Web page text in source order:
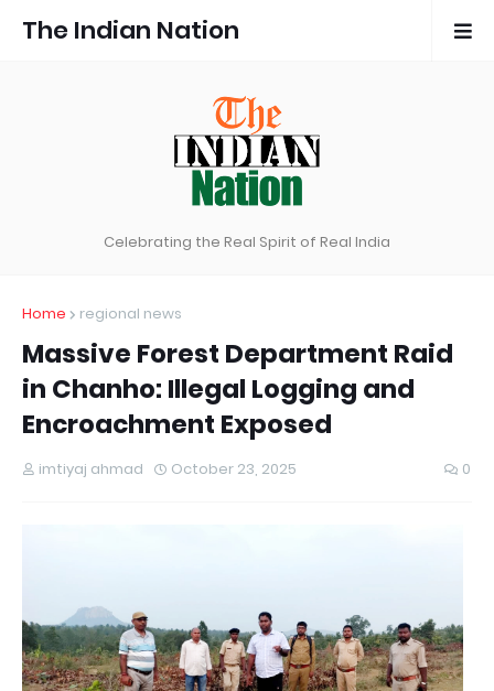
The Indian Nation
Celebrating the Real Spirit of Real India
Home regional news
Massive Forest Department Raid
in Chanho: Illegal Logging and
Encroachment Exposed
imtiyaj ahmad October 23, 2025 0